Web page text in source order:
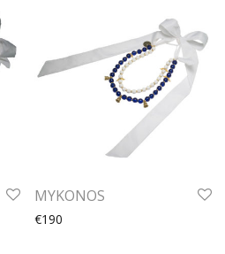
MYKONOS
€190